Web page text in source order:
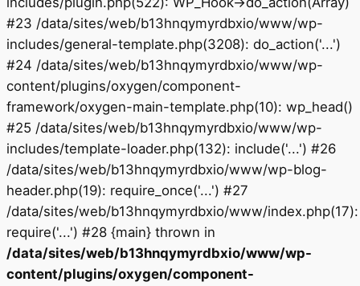
#23 /data/sites/web/b13hnqymyrdbxio/www/wp-
includes/general-template.php(3208): do_action('...')
#24 /data/sites/web/b13hnqymyrdbxio/www/wp-
content/plugins/oxygen/component-
framework/oxygen-main-template.php(10): wp_head()
#25 /data/sites/web/b13hnqymyrdbxio/www/wp-
includes/template-loader.php(132): include('...') #26
/data/sites/web/b13hnqymyrdbxio/www/wp-blog-
header.php(19): require_once('...') #27
/data/sites/web/b13hnqymyrdbxio/www/index.php(17):
require('...') #28 {main} thrown in
/data/sites/web/b13hnqymyrdbxio/www/wp-
content/plugins/oxygen/component-